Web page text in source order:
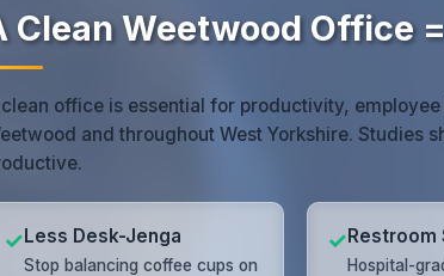
Clean Weetwood Office
office is essential for productivity,
and throughout West Yorkshire. Studies
✓Less Desk-Jenga
Stop balancing coffee cups on
✓Restroom
Hospital-